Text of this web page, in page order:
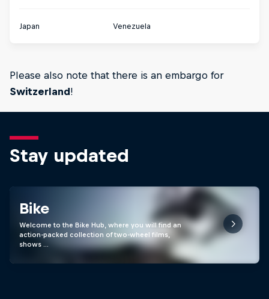
Japan Venezuela
Please also note that there is an embargo for
Switzerland!
Stay updated
Bike
Welcome to the Bike Hub, where you will find an
action-packed collection of two-wheel films,
shows …